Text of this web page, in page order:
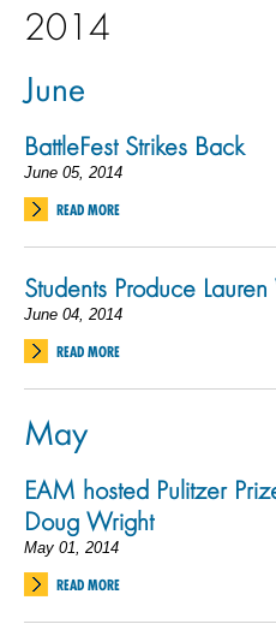
2014
June
BattleFest Strikes Back
June 05, 2014
READ MORE
Students Produce
June 04, 2014
READ MORE
May
EAM hosted Pulitzer
Doug Wright
May 01, 2014
READ MORE